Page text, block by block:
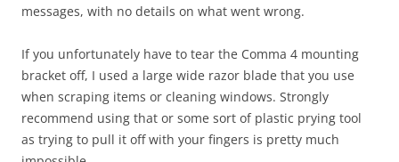
messages, with no details on what went wrong.
If you unfortunately have to tear the Comma 4 mounting
bracket off, I used a large wide razor blade that you use
when scraping items or cleaning windows. Strongly
recommend using that or some sort of plastic prying tool
as trying to pull it off with your fingers is pretty much